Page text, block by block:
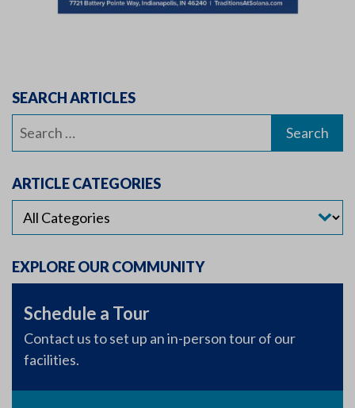
SEARCH ARTICLES
Search
ARTICLE CATEGORIES
EXPLORE OUR COMMUNITY
Schedule a Tour
Contact us to set up an in-person tour of our
facilities.